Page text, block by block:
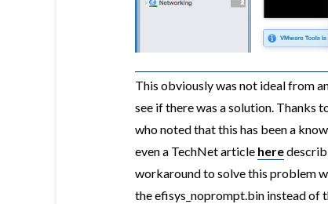
This obviously was not ideal from
see if there was a solution. Thanks
who noted that this has been a
even a TechNet article here
workaround to solve this problem
the efisys_noprompt.bin instead of